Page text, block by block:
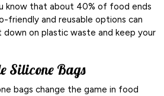
know that about 40% of food ends
friendly and reusable options can
down on plastic waste and keep your
Silicone Bags
bags change the game in food